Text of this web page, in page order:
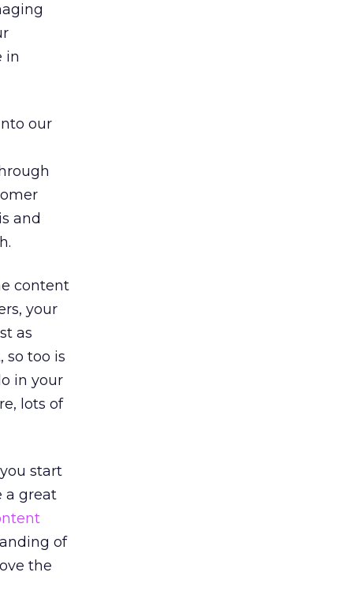
in
our
and
content
your
as
so too is
in your
lots of
start
a great
of
the